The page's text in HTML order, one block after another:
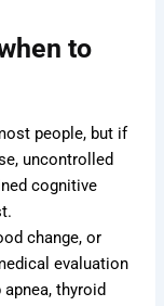
to
people, but if
uncontrolled
cognitive
change, or
evaluation
thyroid